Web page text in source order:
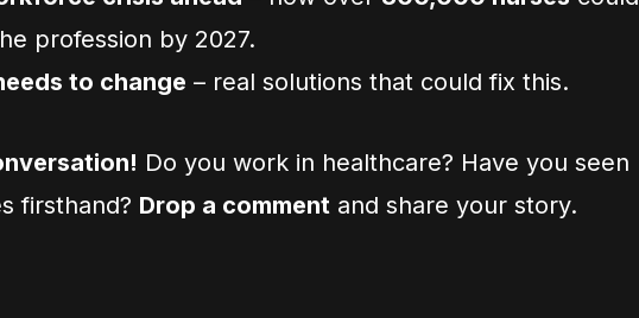
profession by 2027.
to change – real solutions that could fix this.
Do you work in healthcare? Have you seen
firsthand? Drop a comment and share your story.